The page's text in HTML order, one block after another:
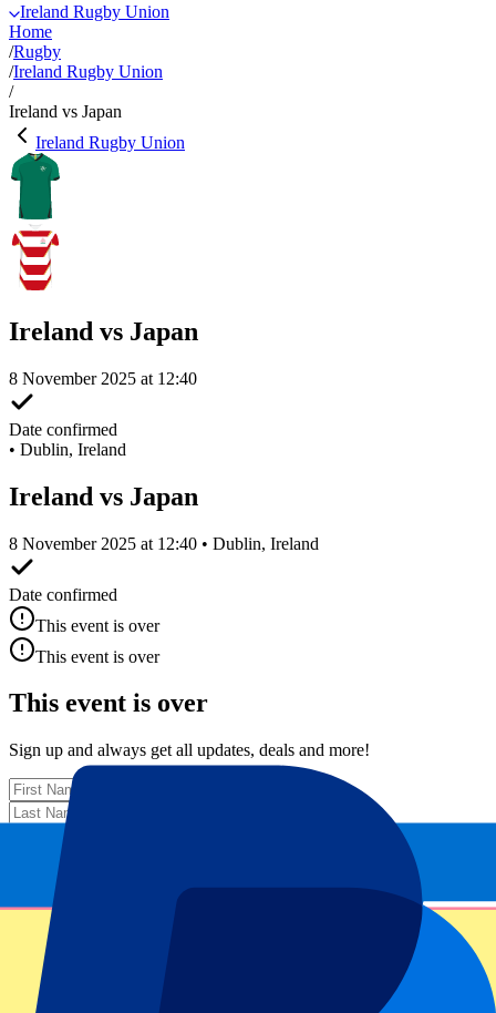
Ireland Rugby Union
Home
/Rugby
/Ireland Rugby Union
/
Ireland vs Japan
Ireland Rugby Union
Ireland vs Japan
8 November 2025 at 12:40
Date confirmed
• Dublin, Ireland
Ireland vs Japan
8 November 2025 at 12:40 • Dublin, Ireland
Date confirmed
This event is over
This event is over
This event is over
Sign up and always get all updates, deals and more!
Submit
Your information will be used in accordance with our Privacy
Policy
Thank you for submitting the form!